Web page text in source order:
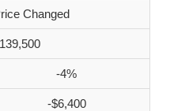
Changed
-4%
-$6,400